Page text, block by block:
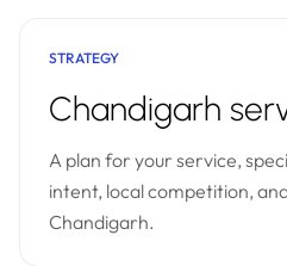
STRATEGY
Chandigarh
A plan for your service,
intent, local competition,
Chandigarh.